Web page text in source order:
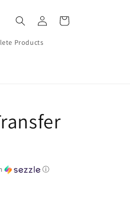
Products
Log
in
Cart
ⓘ